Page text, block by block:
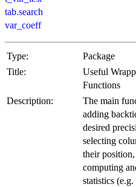
tab.search
var_coeff
Type:
Package
Title:
Useful
Functions
Description:
The main
adding
desired
selecting
their
computing
statistics